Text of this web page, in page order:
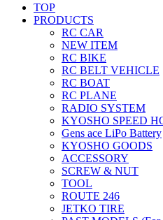
TOP
PRODUCTS
RC CAR
NEW ITEM
RC BIKE
RC BELT VEHICLE
RC BOAT
RC PLANE
RADIO SYSTEM
KYOSHO SPEED
Gens ace LiPo Battery
KYOSHO GOODS
ACCESSORY
SCREW & NUT
TOOL
ROUTE 246
JETKO TIRE